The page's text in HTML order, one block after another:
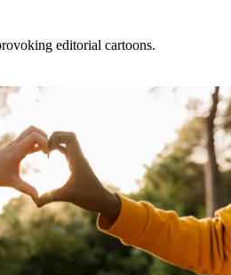
editorial cartoons.